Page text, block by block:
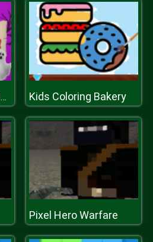
Happy Halloween Princess Card Designer Kids Coloring Bakery
Pixel Hero Warfare